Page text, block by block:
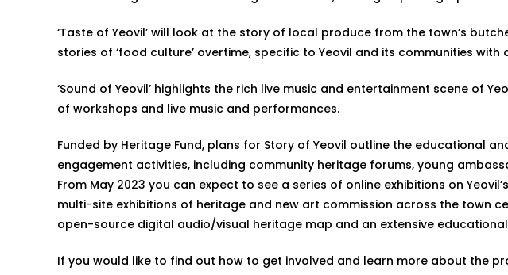
‘Taste of Yeovil’ will look at the story of local produce from the town’s
stories of ‘food culture’ overtime, specific to Yeovil and its communities
‘Sound of Yeovil’ highlights the rich live music and entertainment scene of
of workshops and live music and performances.
Funded by Heritage Fund, plans for Story of Yeovil outline the educational
engagement activities, including community heritage forums, young
From May 2023 you can expect to see a series of online exhibitions on
multi-site exhibitions of heritage and new art commission across the town
open-source digital audio/visual heritage map and an extensive
If you would like to find out how to get involved and learn more about the